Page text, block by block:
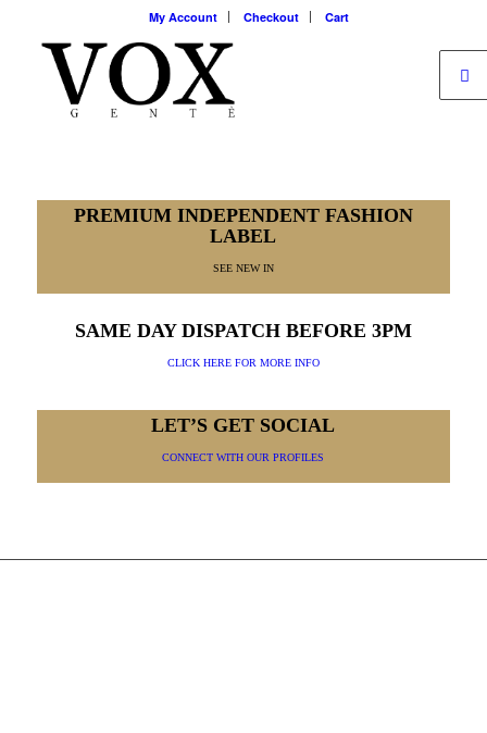
My Account Checkout Cart
PREMIUM INDEPENDENT FASHION
LABEL
SEE NEW IN
SAME DAY DISPATCH BEFORE 3PM
CLICK HERE FOR MORE INFO
LET’S GET SOCIAL
CONNECT WITH OUR PROFILES